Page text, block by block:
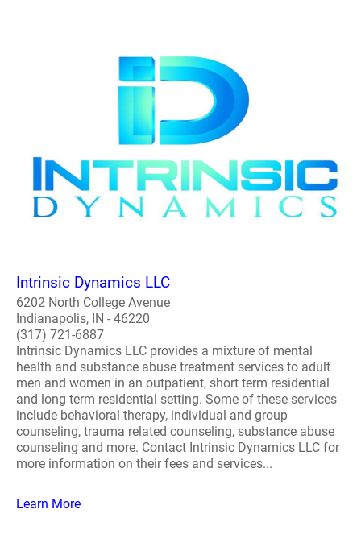
Intrinsic Dynamics LLC
6202 North College Avenue
Indianapolis, IN - 46220
(317) 721-6887
Intrinsic Dynamics LLC provides a mixture of mental
health and substance abuse treatment services to adult
men and women in an outpatient, short term residential
and long term residential setting. Some of these services
include behavioral therapy, individual and group
counseling, trauma related counseling, substance abuse
counseling and more. Contact Intrinsic Dynamics LLC for
more information on their fees and services...
Learn More